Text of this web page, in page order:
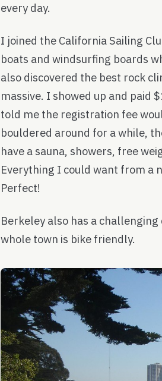
every day.
I joined the California Sailing
boats and windsurfing boards
also discovered the best rock
massive. I showed up and paid
told me the registration fee
bouldered around for a while,
have a sauna, showers, free
Everything I could want from a
Perfect!
Berkeley also has a
whole town is bike friendly.